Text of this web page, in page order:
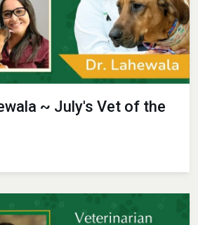
~ July's Vet of the